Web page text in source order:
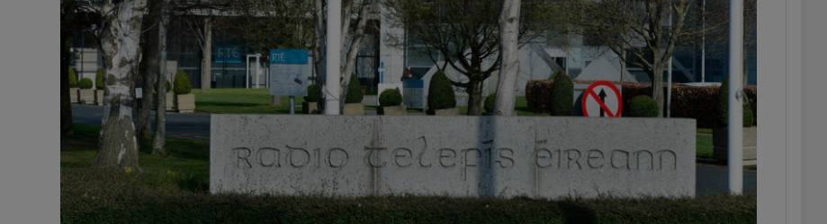
Video
Photography
Gaeilge
Show Gaeilge sub sections
History
Show History sub sections
Student Hub